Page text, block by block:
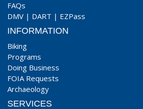
FAQs
DMV | DART | EZPass
INFORMATION
Biking
Programs
Doing Business
FOIA Requests
Archaeology
SERVICES